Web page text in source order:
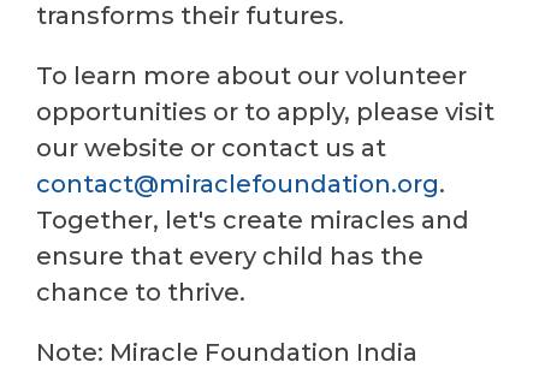
transforms their futures.
To learn more about our volunteer
opportunities or to apply, please visit
our website or contact us at
contact@miraclefoundation.org.
Together, let's create miracles and
ensure that every child has the
chance to thrive.
Note: Miracle Foundation India